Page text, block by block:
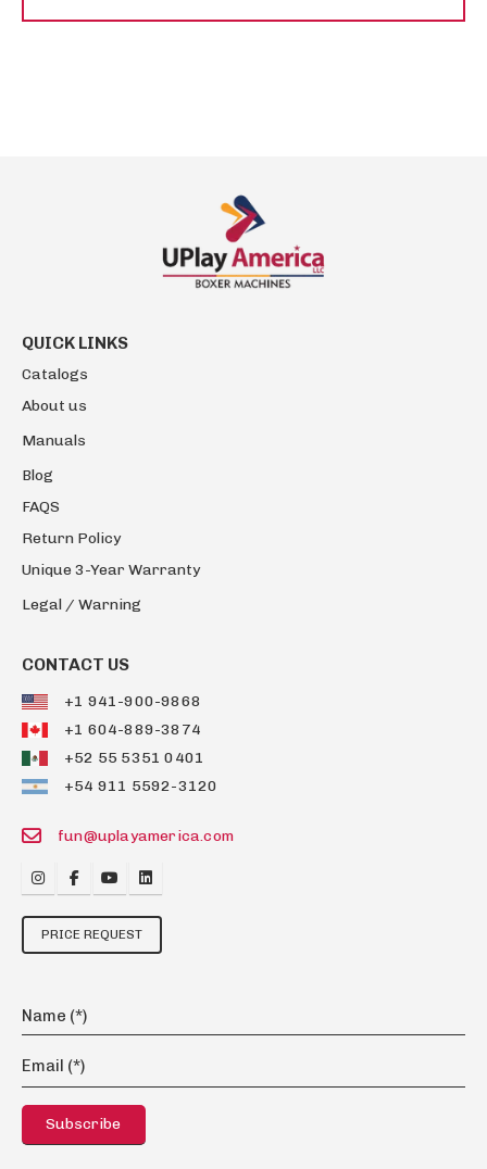
QUICK LINKS
Catalogs
About us
Manuals
Blog
FAQS
Return Policy
Unique 3-Year Warranty
Legal / Warning
CONTACT US
+1 941-900-9868
+1 604-889-3874
+52 55 5351 0401
+54 911 5592-3120
fun@uplayamerica.com
PRICE REQUEST